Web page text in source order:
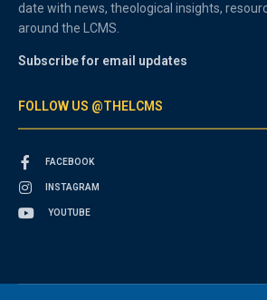
date with news, theological insights,
around the LCMS.
Subscribe for email updates
FOLLOW US @THELCMS
FACEBOOK
INSTAGRAM
YOUTUBE